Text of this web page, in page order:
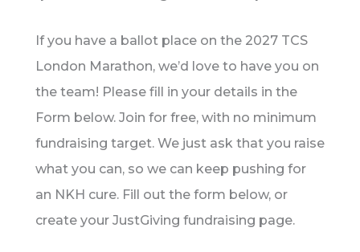
If you have a ballot place on the 2027 TCS
London Marathon, we’d love to have you on
the team! Please fill in your details in the
Form below. Join for free, with no minimum
fundraising target. We just ask that you raise
what you can, so we can keep pushing for
an NKH cure. Fill out the form below, or
create your JustGiving fundraising page.